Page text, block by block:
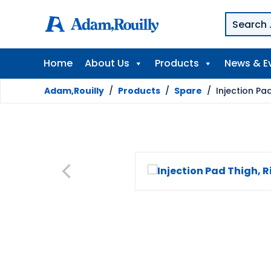
Home About Us Products News &
Adam,Rouilly / Products / Spare / Injection